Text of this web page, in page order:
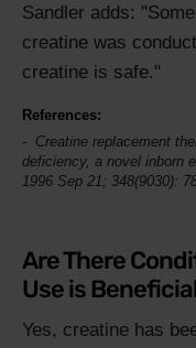
Sandler adds:
creatine was
creatine is safe."
References:
Creatine replacement
deficiency, a novel inborn
1996 Sep 21; 348(9030):
Are There
Use is
Yes, creatine has